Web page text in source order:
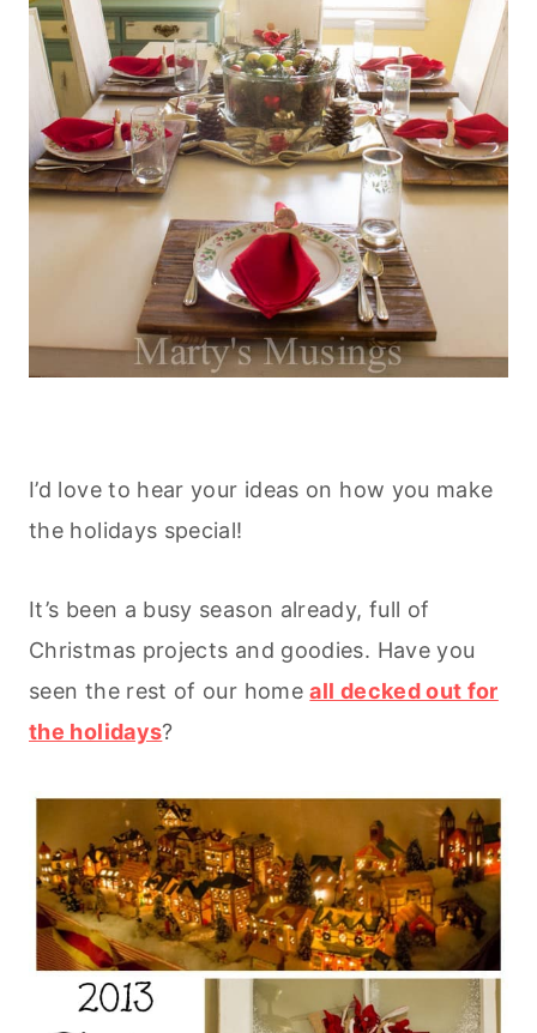
I’d love to hear your ideas on how you make
the holidays special!
It’s been a busy season already, full of
Christmas projects and goodies. Have you
seen the rest of our homeall decked out for
the holidays?